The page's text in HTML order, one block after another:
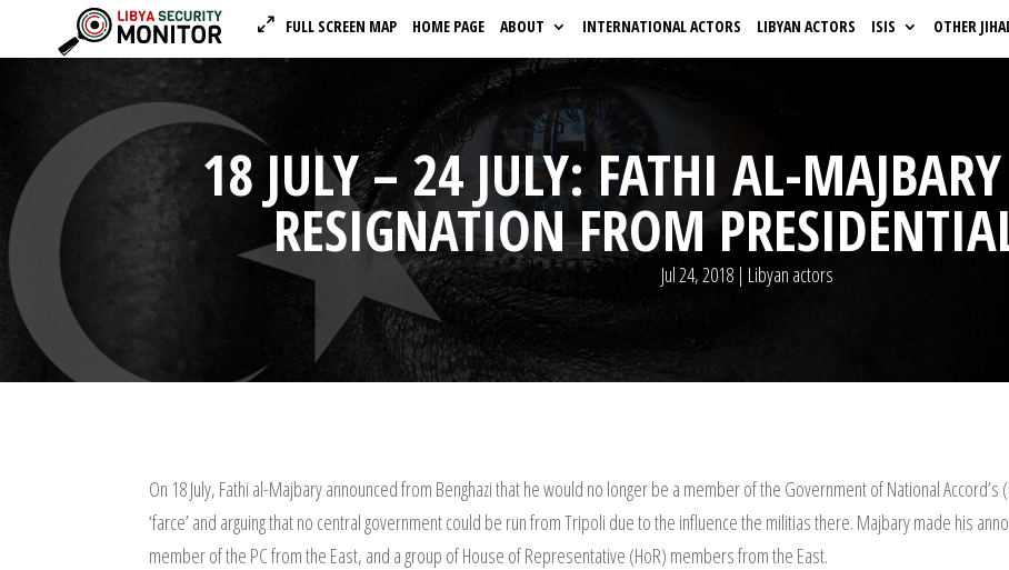
FULL SCREEN MAP HOME PAGE ABOUT INTERNATIONAL ACTORS LIBYAN ACTORS ISIS OTHER
18 JULY – 24 JULY: FATHI AL-
RESIGNATION FROM
Jul 24, 2018| Libyan actors
On 18 July, Fathi al-Majbary announced from Benghazi that he would no longer be a member of the Government of National Accord’s
‘farce’ and arguing that no central government could be run from Tripoli due to the influence the militias there. Majbary made his
member of the PC from the East, and a group of House of Representative (HoR) members from the East.